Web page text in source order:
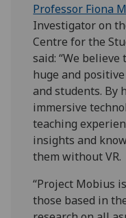
Professor Fiona
Investigator on
Centre for the
said: “We
huge and
and students. By
immersive
teaching
insights and
them without VR.
“Project Mobius
those based in